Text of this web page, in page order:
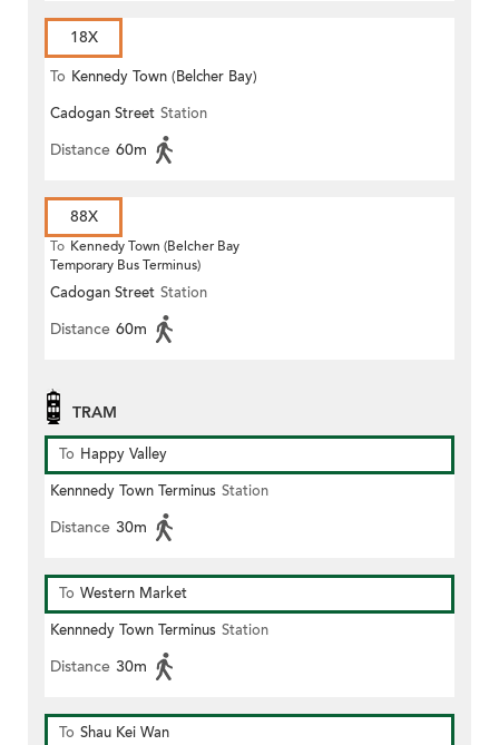
18X
To Kennedy Town (Belcher Bay)
Cadogan Street Station
Distance 60m
88X
To Kennedy Town (Belcher Bay
Temporary Bus Terminus)
Cadogan Street Station
Distance 60m
TRAM
To Happy Valley
Kennnedy Town Terminus Station
Distance 30m
To Western Market
Kennnedy Town Terminus Station
Distance 30m
To Shau Kei Wan